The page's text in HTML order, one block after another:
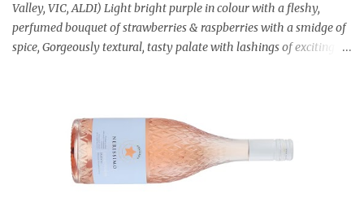
Valley, VIC, ALDI) Light bright purple in colour with a fleshy,
perfumed bouquet of strawberries & raspberries with a smidge of
spice, Gorgeously textural, tasty palate with lashings of exciting